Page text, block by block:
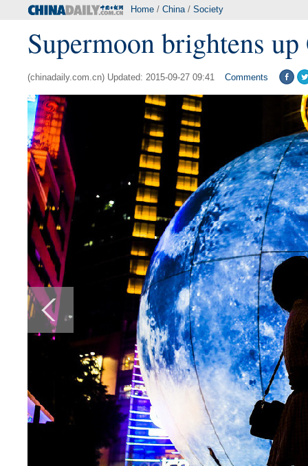
Home / China/ Society
Supermoon brightens
(chinadaily.com.cn) Updated: 2015-09-27 09:41 Comments